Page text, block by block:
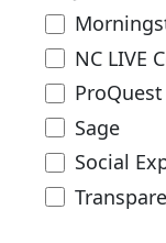
NC LIVE
ProQuest
Sage
Social